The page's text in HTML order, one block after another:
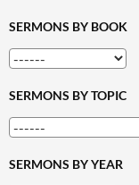
SERMONS BY BOOK
SERMONS BY TOPIC
SERMONS BY YEAR